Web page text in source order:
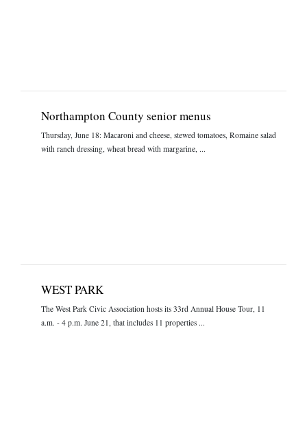
Northampton County senior menus
Thursday, June 18: Macaroni and cheese, stewed tomatoes, Romaine salad
with ranch dressing, wheat bread with margarine, ...
WEST PARK
The West Park Civic Association hosts its 33rd Annual House Tour, 11
a.m. - 4 p.m. June 21, that includes 11 properties ...